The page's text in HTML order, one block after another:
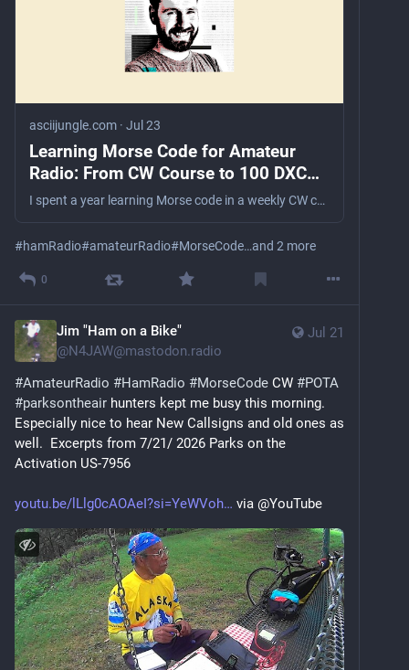
asciijungle.com · Jul 23
Learning Morse Code for Amateur
Radio: From CW Course to 100 DXCC
Entities
I spent a year learning Morse code in a weekly CW course. What started with copying characters on paper turned into park activations, contest operation, and 100 DXCC entities confirmed using radiotelegraphy.
#hamRadio#amateurRadio#MorseCode…and 2 more
0
Jul 21
Jim "Ham on a Bike"
@N4JAW@mastodon.radio
#AmateurRadio #HamRadio #MorseCode CW #POTA
#parksontheair hunters kept me busy this morning.
Especially nice to hear New Callsigns and old ones as
well.  Excerpts from 7/21/ 2026 Parks on the
Activation US-7956
youtu.be/lLlg0cAOAeI?si=YeWVoh via @YouTube